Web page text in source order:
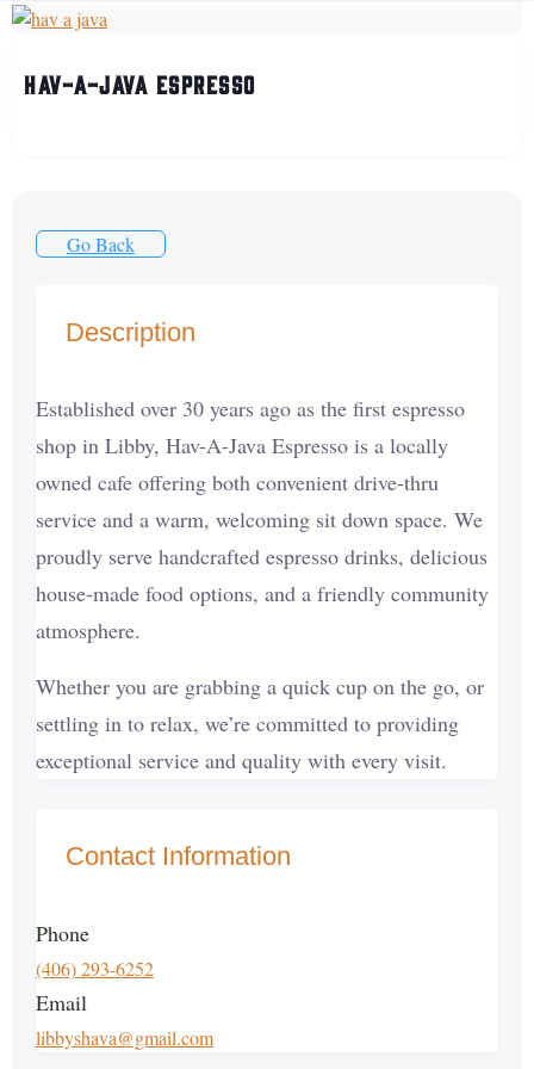
Hav-A-Java Espresso
Go Back
Description
Established over 30 years ago as the first espresso
shop in Libby, Hav-A-Java Espresso is a locally
owned cafe offering both convenient drive-thru
service and a warm, welcoming sit down space. We
proudly serve handcrafted espresso drinks, delicious
house-made food options, and a friendly community
atmosphere.
Whether you are grabbing a quick cup on the go, or
settling in to relax, we’re committed to providing
exceptional service and quality with every visit.
Contact Information
Phone
(406) 293-6252
Email
libbyshava@gmail.com